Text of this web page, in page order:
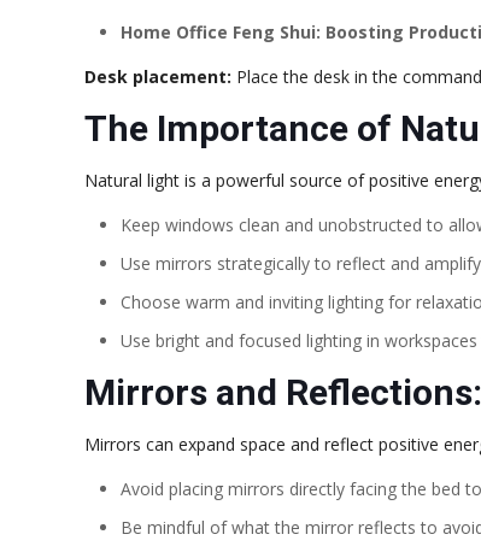
Home Office Feng Shui: Boosting
Desk placement: Place the desk in the
The Importance of
Natural light is a powerful source of positive
Keep windows clean and unobstructed to
Use mirrors strategically to reflect and
Choose warm and inviting lighting for
Use bright and focused lighting in
Mirrors and
Mirrors can expand space and reflect positive
Avoid placing mirrors directly facing the bed
Be mindful of what the mirror reflects to